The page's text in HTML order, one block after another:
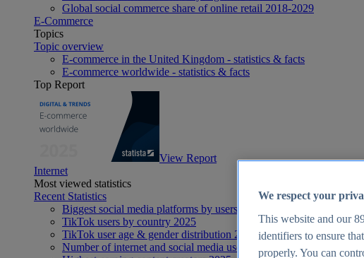
Global social commerce share of online retail 2018-2029
E-Commerce
Topics
Topic overview
E-commerce in the United Kingdom - statistics & facts
E-commerce worldwide - statistics & facts
Top Report
View Report
Internet
Most viewed statistics
Recent Statistics
Biggest social media platforms by users 2025
TikTok users by country 2025
TikTok user age & gender distribution 2025
Number of internet and social media users worldwide 2025
We respect your
This website and our
identifiers to ensure
properly. You can